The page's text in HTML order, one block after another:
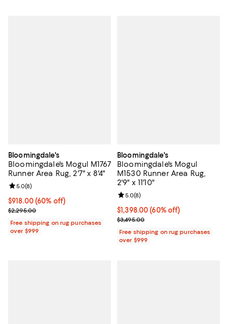
Bloomingdale's
Bloomingdale's Mogul M1767
Runner Area Rug, 2'7" x 8'4"
Current price $918.00; 60% off;
$918.00(60% off)
Previous price $2,295.00
$2,295.00
Review rating: 5.0 out of 5; 8 reviews;
5.0(8)
Free shipping on rug purchases
over $999
Bloomingdale's
Bloomingdale's Mogul
M1530 Runner Area Rug,
2'9" x 11'10"
Current price $1,398.00; 60% off;
$1,398.00 (60% off)
Previous price $3,495.00
$3,495.00
Review rating: 5.0 out of 5; 8
5.0(8)
Free shipping on rug purchases
over $999